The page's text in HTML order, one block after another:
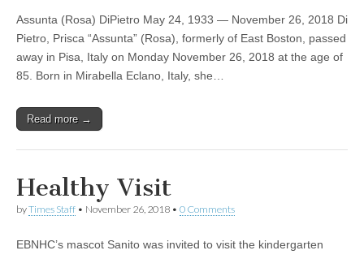
Assunta (Rosa) DiPietro May 24, 1933 — November 26, 2018 Di
Pietro, Prisca “Assunta” (Rosa), formerly of East Boston, passed
away in Pisa, Italy on Monday November 26, 2018 at the age of
85. Born in Mirabella Eclano, Italy, she…
Read more →
Healthy Visit
byTimes Staff • November 26, 2018 • 0 Comments
EBNHC’s mascot Sanito was invited to visit the kindergarten